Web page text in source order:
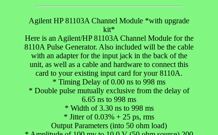
Agilent HP 81103A Channel Module *with upgrade
kit*
Here is an Agilent/HP 81103A Channel Module for the
8110A Pulse Generator. Also included will be the cable
with an adapter for the input jack in the back of the
unit, as well as a cable and hardware to connect this
card to your existing input card for your 8110A.
* Timing Delay of 0.00 ns to 998 ms
* Double pulse mutually exclusive from the delay of
6.65 ns to 998 ms
* Width of 3.30 ns to 998 ms
* Jitter of 0.03% + 25 ps, rms
Output Parameters (into 50 ohm load)